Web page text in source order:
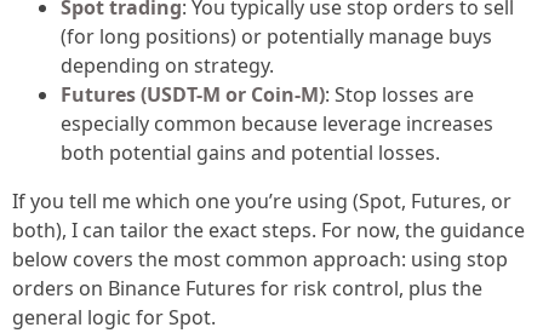
Spot trading: You typically use stop orders to sell
(for long positions) or potentially manage buys
depending on strategy.
Futures (USDT-M or Coin-M): Stop losses are
especially common because leverage increases
both potential gains and potential losses.
If you tell me which one you’re using (Spot, Futures, or
both), I can tailor the exact steps. For now, the guidance
below covers the most common approach: using stop
orders on Binance Futures for risk control, plus the
general logic for Spot.